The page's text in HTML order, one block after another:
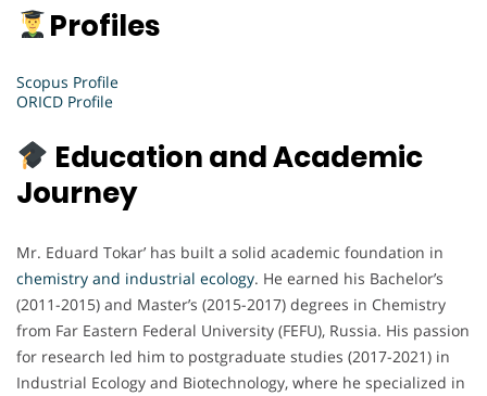
Profiles
Scopus Profile
ORICD Profile
Education and Academic
Journey
Mr. Eduard Tokar’ has built a solid academic foundation in
chemistry and industrial ecology. He earned his Bachelor’s
(2011-2015) and Master’s (2015-2017) degrees in Chemistry
from Far Eastern Federal University (FEFU), Russia. His passion
for research led him to postgraduate studies (2017-2021) in
Industrial Ecology and Biotechnology, where he specialized in